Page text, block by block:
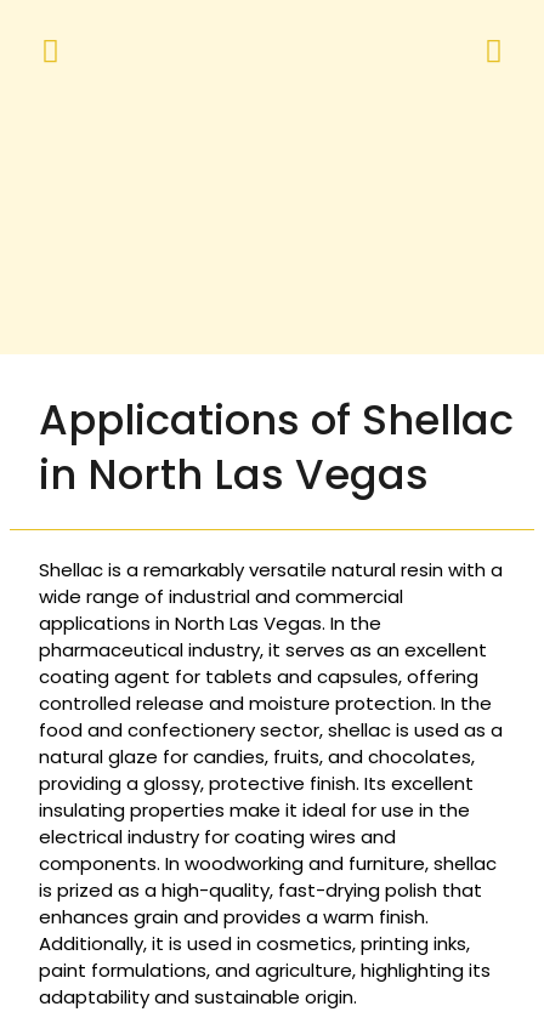
Applications of Shellac
in North Las Vegas
Shellac is a remarkably versatile natural resin with a
wide range of industrial and commercial
applications in North Las Vegas. In the
pharmaceutical industry, it serves as an excellent
coating agent for tablets and capsules, offering
controlled release and moisture protection. In the
food and confectionery sector, shellac is used as a
natural glaze for candies, fruits, and chocolates,
providing a glossy, protective finish. Its excellent
insulating properties make it ideal for use in the
electrical industry for coating wires and
components. In woodworking and furniture, shellac
is prized as a high-quality, fast-drying polish that
enhances grain and provides a warm finish.
Additionally, it is used in cosmetics, printing inks,
paint formulations, and agriculture, highlighting its
adaptability and sustainable origin.